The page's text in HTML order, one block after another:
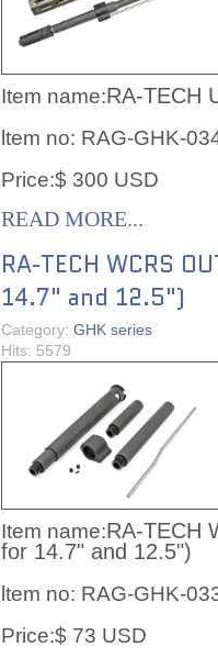
Item name:RA-TECH
ltem no: RAG-GHK-
Price:$ 300 USD
READ MORE...
RA-TECH WCRS
14.7" and 12.5")
Category: GHK series
Hits: 5579
Item name:RA-TECH
for 14.7" and 12.5")
ltem no: RAG-GHK-
Price:$ 73 USD